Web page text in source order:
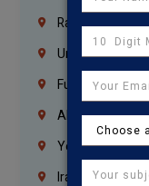
Ras Al Khaimah
Umm Al Quwain
Fujairah
Abu Dhabi
Yemen
Iraq